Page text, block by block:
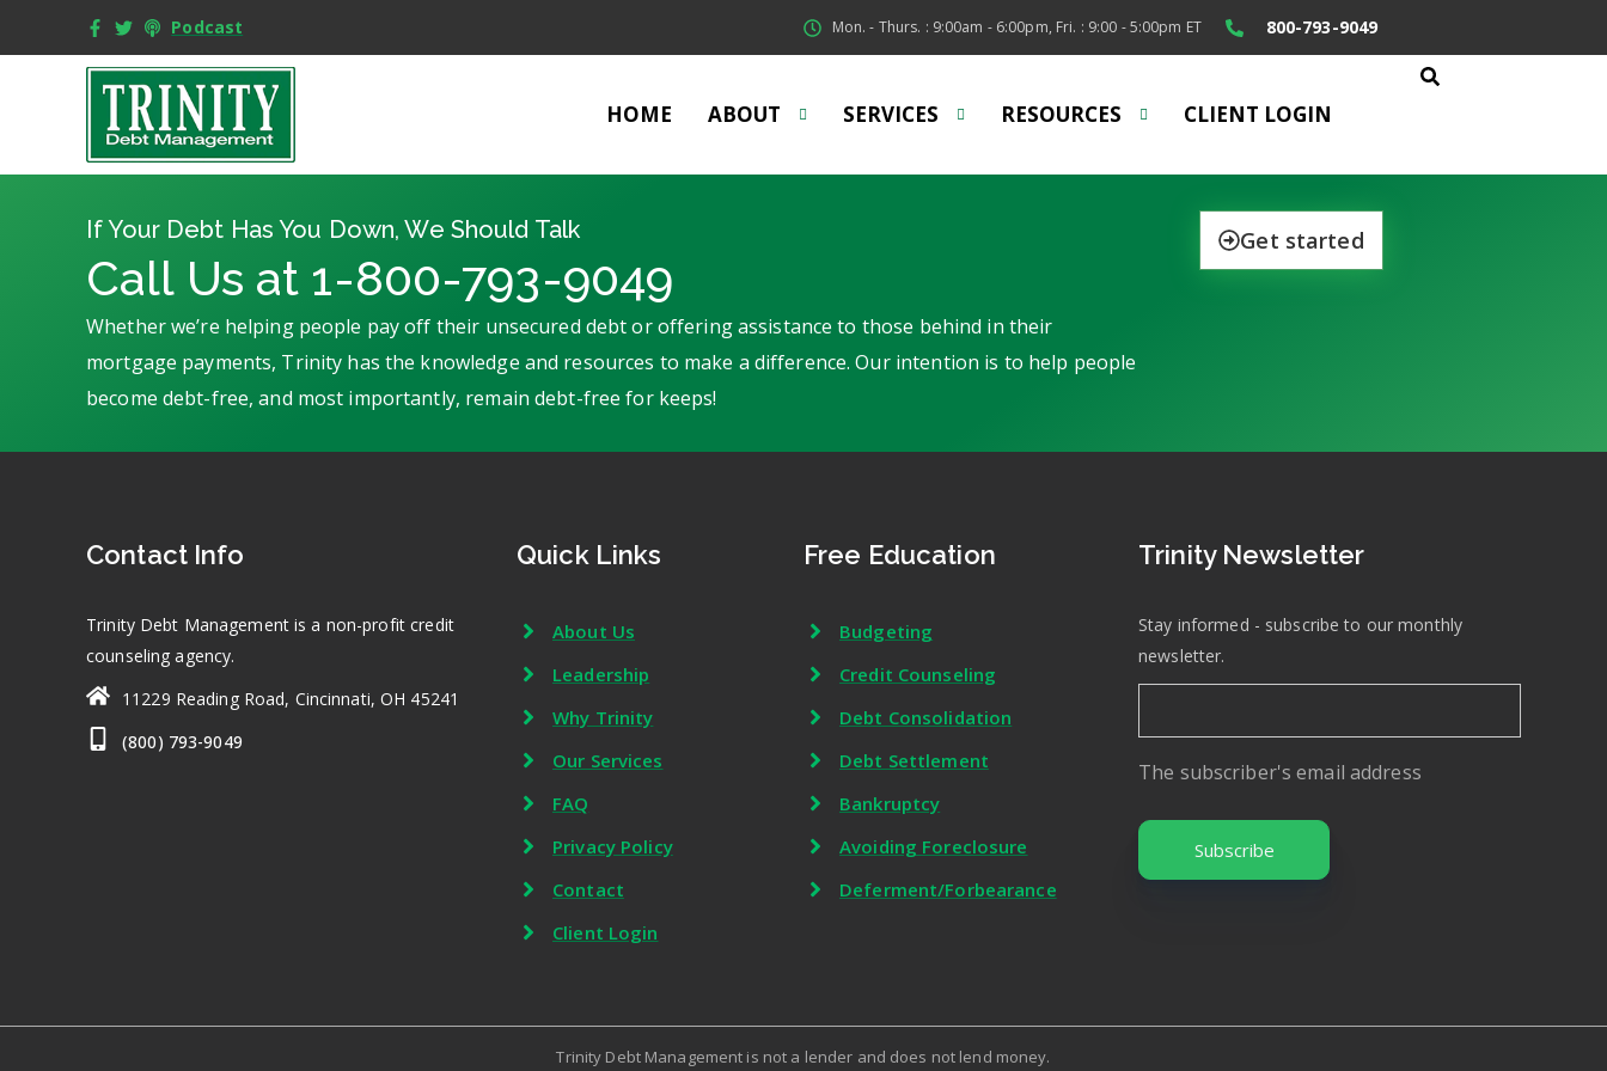
Podcast Mon. - Thurs. : 9:00am - 6:00pm, Fri. : 9:00 - 5:00pm ET 800-793-9049
HOME ABOUT SERVICES RESOURCES CLIENT LOGIN
If Your Debt Has You Down, We Should Talk
Call Us at 1-800-793-9049
Whether we’re helping people pay off their unsecured debt or offering assistance to those behind in their
mortgage payments, Trinity has the knowledge and resources to make a difference. Our intention is to help people
become debt-free, and most importantly, remain debt-free for keeps!
Get started
Contact Info
Trinity Debt Management is a non-profit credit
counseling agency.
11229 Reading Road, Cincinnati, OH 45241
(800) 793-9049
Quick Links
About Us
Leadership
Why Trinity
Our Services
FAQ
Privacy Policy
Contact
Client Login
Free Education
Budgeting
Credit Counseling
Debt Consolidation
Debt Settlement
Bankruptcy
Avoiding Foreclosure
Deferment/Forbearance
Trinity Newsletter
Stay informed - subscribe to our monthly
newsletter.
The subscriber's email address
Trinity Debt Management is not a lender and does not lend money.